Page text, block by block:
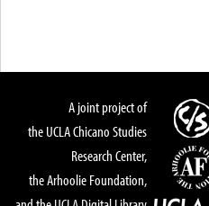
A joint project of
the UCLA Chicano Studies
Research Center,
the Arhoolie Foundation,